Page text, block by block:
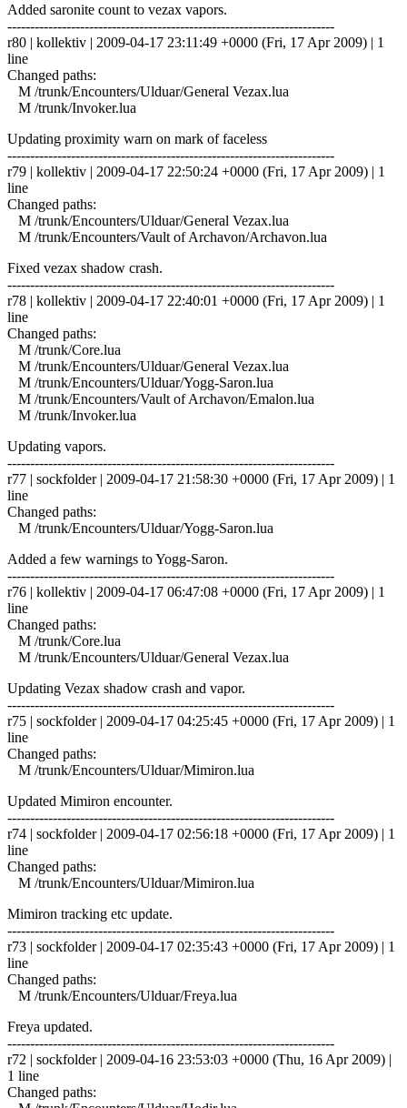
Added saronite count to vezax vapors.
------------------------------------------------------------------------
r80 | kollektiv | 2009-04-17 23:11:49 +0000 (Fri, 17 Apr 2009) | 1
line
Changed paths:
M /trunk/Encounters/Ulduar/General Vezax.lua
M /trunk/Invoker.lua
Updating proximity warn on mark of faceless
------------------------------------------------------------------------
r79 | kollektiv | 2009-04-17 22:50:24 +0000 (Fri, 17 Apr 2009) | 1
line
Changed paths:
M /trunk/Encounters/Ulduar/General Vezax.lua
M /trunk/Encounters/Vault of Archavon/Archavon.lua
Fixed vezax shadow crash.
------------------------------------------------------------------------
r78 | kollektiv | 2009-04-17 22:40:01 +0000 (Fri, 17 Apr 2009) | 1
line
Changed paths:
M /trunk/Core.lua
M /trunk/Encounters/Ulduar/General Vezax.lua
M /trunk/Encounters/Ulduar/Yogg-Saron.lua
M /trunk/Encounters/Vault of Archavon/Emalon.lua
M /trunk/Invoker.lua
Updating vapors.
------------------------------------------------------------------------
r77 | sockfolder | 2009-04-17 21:58:30 +0000 (Fri, 17 Apr 2009) | 1
line
Changed paths:
M /trunk/Encounters/Ulduar/Yogg-Saron.lua
Added a few warnings to Yogg-Saron.
------------------------------------------------------------------------
r76 | kollektiv | 2009-04-17 06:47:08 +0000 (Fri, 17 Apr 2009) | 1
line
Changed paths:
M /trunk/Core.lua
M /trunk/Encounters/Ulduar/General Vezax.lua
Updating Vezax shadow crash and vapor.
------------------------------------------------------------------------
r75 | sockfolder | 2009-04-17 04:25:45 +0000 (Fri, 17 Apr 2009) | 1
line
Changed paths:
M /trunk/Encounters/Ulduar/Mimiron.lua
Updated Mimiron encounter.
------------------------------------------------------------------------
r74 | sockfolder | 2009-04-17 02:56:18 +0000 (Fri, 17 Apr 2009) | 1
line
Changed paths:
M /trunk/Encounters/Ulduar/Mimiron.lua
Mimiron tracking etc update.
------------------------------------------------------------------------
r73 | sockfolder | 2009-04-17 02:35:43 +0000 (Fri, 17 Apr 2009) | 1
line
Changed paths:
M /trunk/Encounters/Ulduar/Freya.lua
Freya updated.
------------------------------------------------------------------------
r72 | sockfolder | 2009-04-16 23:53:03 +0000 (Thu, 16 Apr 2009) |
1 line
Changed paths: